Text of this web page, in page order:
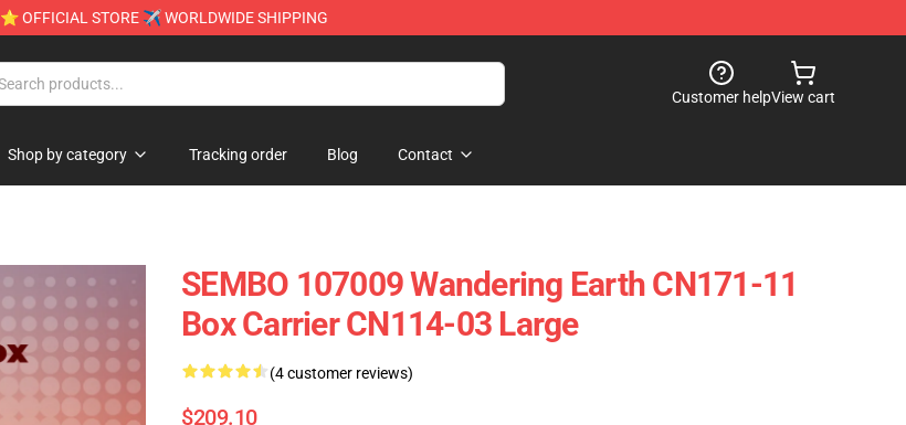
⭐ OFFICIAL STORE ✈ WORLDWIDE SHIPPING
Customer helpView cart
Shop by category Tracking order Blog Contact
SEMBO 107009 Wandering Earth CN171-11
Box Carrier CN114-03 Large
(4 customer reviews)
$209.10